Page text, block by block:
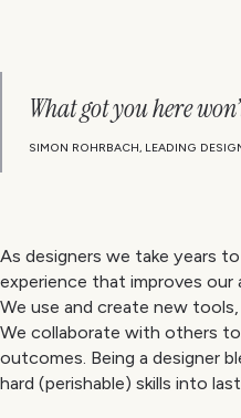
What got you here
SIMON ROHRBACH, LEADING
As designers we take years
experience that improves our
We use and create new
We collaborate with others
outcomes. Being a designer
hard (perishable) skills into